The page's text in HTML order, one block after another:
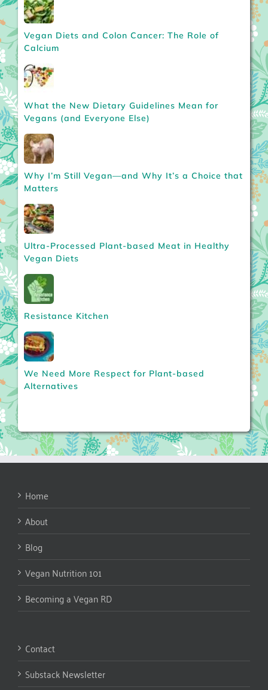
Vegan Diets and Colon Cancer: The Role of
Calcium
What the New Dietary Guidelines Mean for
Vegans (and Everyone Else)
Why I’m Still Vegan—and Why It’s a Choice that
Matters
Ultra-Processed Plant-based Meat in Healthy
Vegan Diets
Resistance Kitchen
We Need More Respect for Plant-based
Alternatives
Home
About
Blog
Vegan Nutrition 101
Becoming a Vegan RD
Contact
Substack Newsletter